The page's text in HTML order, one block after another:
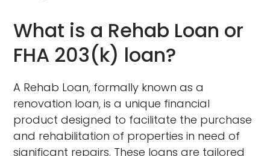
What is a Rehab Loan or
FHA 203(k) loan?
A Rehab Loan, formally known as a
renovation loan, is a unique financial
product designed to facilitate the purchase
and rehabilitation of properties in need of
significant repairs. These loans are tailored